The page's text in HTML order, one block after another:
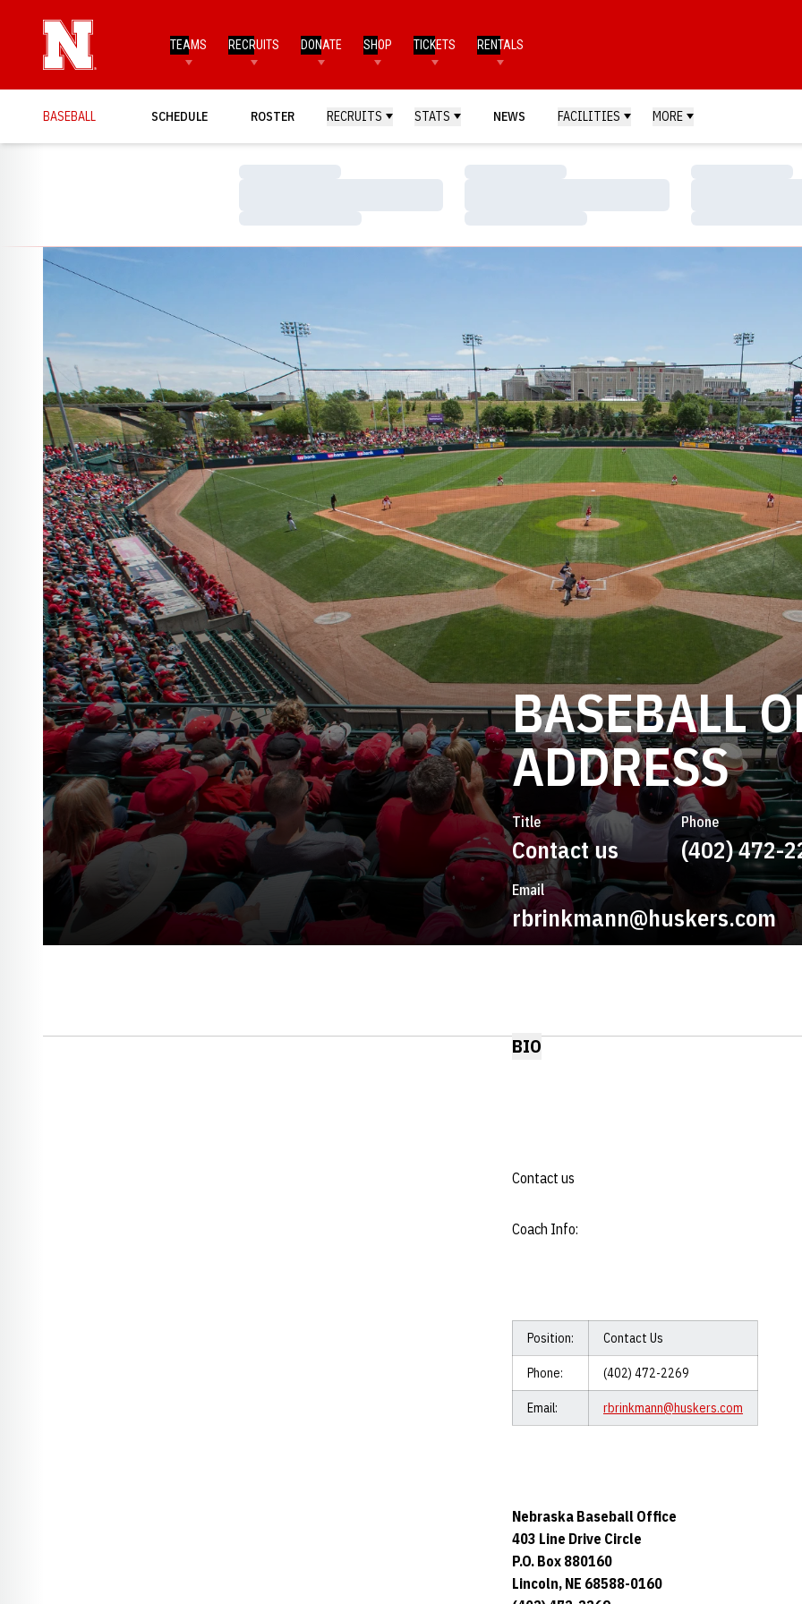
TEAMS RECRUITS DONATE SHOP TICKETS RENTALS
BASEBALL SCHEDULE ROSTER RECRUITS STATS NEWS FACILITIES MORE
Loading…
Loading…
Loading…
Loading…
Loading…
Loading…
BASEBALL
ADDRESS
Title
Contact us
Phone
(402) 472-
Email
rbrinkmann@huskers.com
BIO
Contact us
Coach Info:
Position: Contact Us
Phone: (402) 472-2269
Email: rbrinkmann@huskers.com
Nebraska Baseball Office
403 Line Drive Circle
P.O. Box 880160
Lincoln, NE 68588-0160